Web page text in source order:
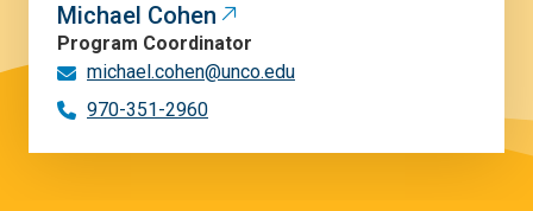
Michael Cohen
Program Coordinator
michael.cohen@unco.edu
970-351-2960